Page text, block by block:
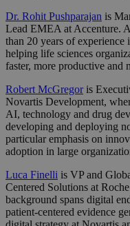
Dr. Rohit Pushparajan is
Lead EMEA at Accenture.
than 20 years of
helping life sciences
faster, more productive and
Robert McGregoris
Novartis Development,
AI, technology and drug
developing and deploying
particular emphasis on
adoption in large
Luca Finelli is VP and
Centered Solutions at
background spans digital
patient-centered evidence